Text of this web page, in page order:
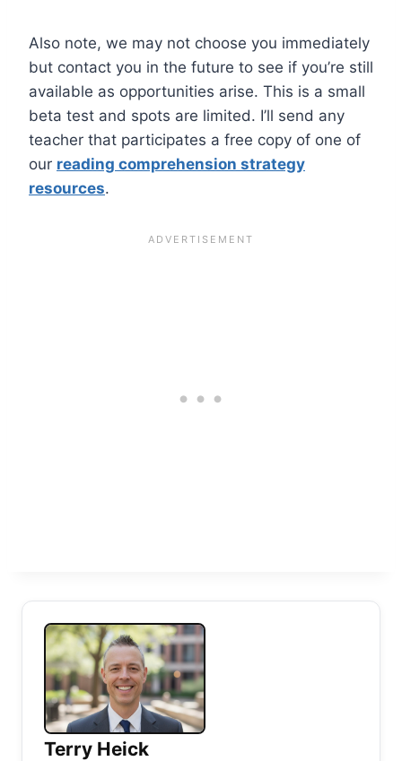
Also note, we may not choose you immediately
but contact you in the future to see if you’re still
available as opportunities arise. This is a small
beta test and spots are limited. I’ll send any
teacher that participates a free copy of one of
our reading comprehension strategy
resources.
Terry Heick